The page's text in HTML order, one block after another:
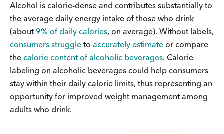
Alcohol is calorie-dense and contributes substantially to
the average daily energy intake of those who drink
(about 9% of daily calories, on average). Without labels,
consumers struggle to accurately estimate or compare
the calorie content of alcoholic beverages. Calorie
labeling on alcoholic beverages could help consumers
stay within their daily calorie limits, thus representing an
opportunity for improved weight management among
adults who drink.